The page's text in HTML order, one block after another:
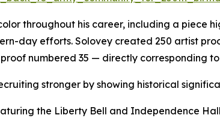
throughout his career, including a piece
day efforts. Solovey created 250 artist
numbered 35 — directly corresponding to
stronger by showing historical
the Liberty Bell and Independence